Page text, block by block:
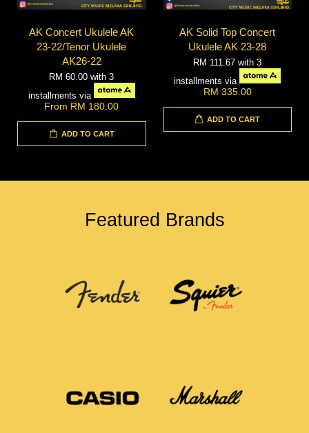
AK Concert Ukulele AK
23-22/Tenor Ukulele
AK26-22
RM 60.00with 3
installments via
From RM 180.00
ADD TO CART
AK Solid Top Concert
Ukulele AK 23-28
RM 111.67with 3
installments via
RM 335.00
ADD TO CART
Featured Brands